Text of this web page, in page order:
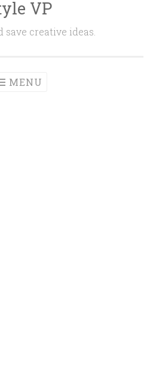
VP
save creative ideas.
MENU